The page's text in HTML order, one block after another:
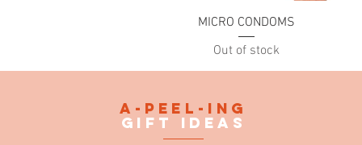
Quick View
MICRO CONDOMS
Out of stock
A-peel-ing
gift ideas